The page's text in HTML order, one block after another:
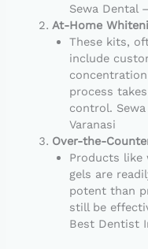
Sewa Dental
At-Home
These kits,
include
process
control.
Varanasi
Over-the-
Products like
gels are
potent than
still be
Best Dentist